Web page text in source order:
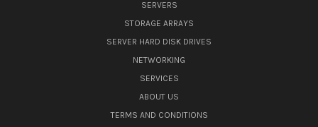
SERVERS
STORAGE ARRAYS
SERVER HARD DISK DRIVES
NETWORKING
SERVICES
ABOUT US
TERMS AND CONDITIONS